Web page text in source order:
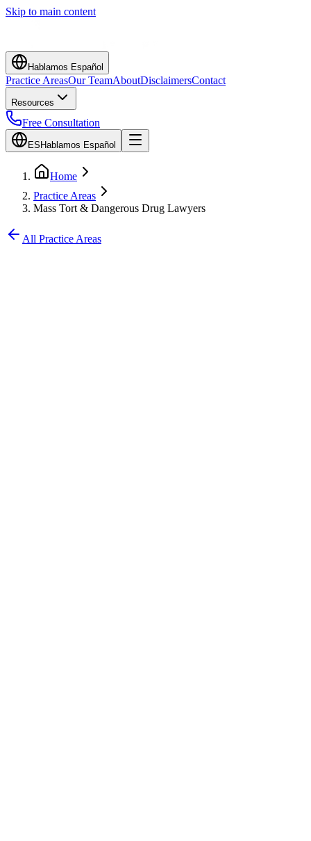
Skip to main content
Hablamos Español
Practice AreasOur TeamAboutDisclaimersContact
Resources
Free Consultation
ES Hablamos Español
Home
Practice Areas
Mass Tort & Dangerous Drug Lawyers
All Practice Areas